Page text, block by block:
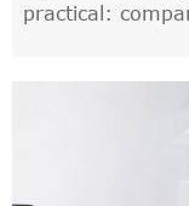
practical: